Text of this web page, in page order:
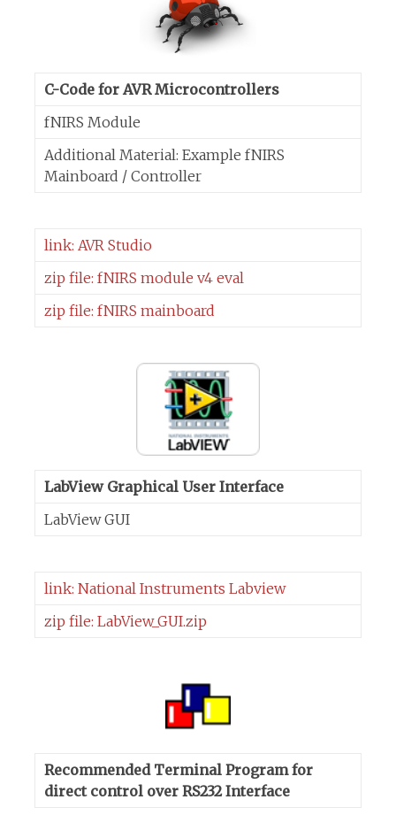
C-Code for AVR Microcontrollers
fNIRS Module
Additional Material: Example fNIRS
Mainboard / Controller
link: AVR Studio
zip file: fNIRS module v4 eval
zip file: fNIRS mainboard
LabView Graphical User Interface
LabView GUI
link: National Instruments Labview
zip file: LabView_GUI.zip
Recommended Terminal Program for
direct control over RS232 Interface